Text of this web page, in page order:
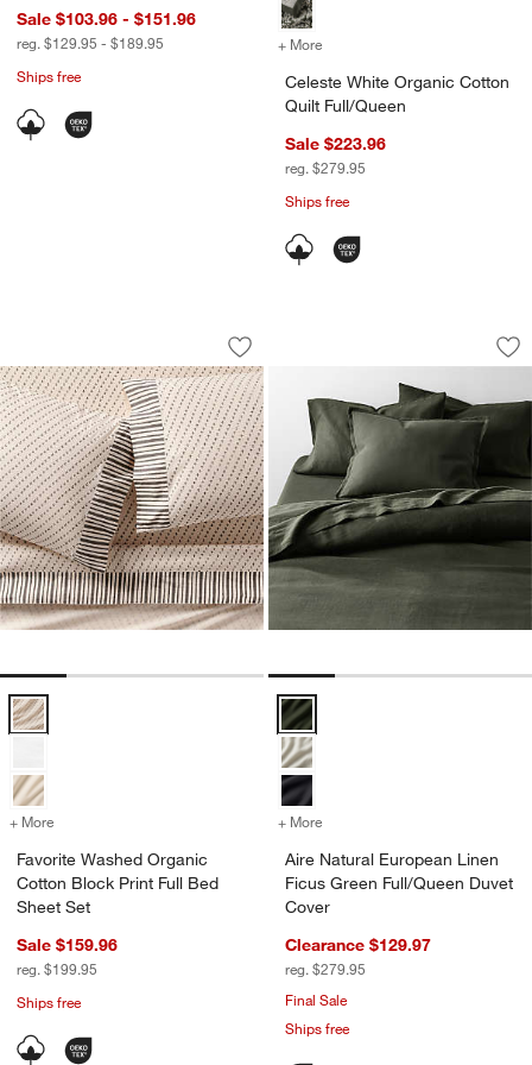
Sale $103.96 - $151.96
reg. $129.95 - $189.95
Ships free
+ More
Celeste White Organic Cotton
Quilt Full/Queen
Sale $223.96
reg. $279.95
Ships free
Favorite Washed Organic Cotton
Carousel showing item 1 through 1 of 4
Save to Favorites
Favorite Washed Organic Cotton
Favorite Washed Organic Cotton Block Print Full Bed Sheet Set
+ More for Favorite Washed Organic Cotton Block Print Full Bed Sheet Set
Favorite Washed Organic
Cotton Block Print Full Bed
Sheet Set
Sale $159.96
reg. $199.95
Ships free
Aire Natural
Carousel showing item 1 through
Aire Natural European Linen
+ More
Aire Natural European Linen
Ficus Green Full/Queen Duvet
Cover
Clearance $129.97
reg. $279.95
Final Sale
Ships free